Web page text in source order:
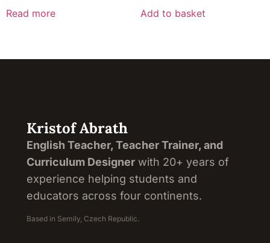
Read more Add to basket
Kristof Abrath
English Teacher, Teacher Trainer, and
Curriculum Designer with 20+ years of
experience helping students and
educators across four continents.
Based in Semily, Czech Republic.